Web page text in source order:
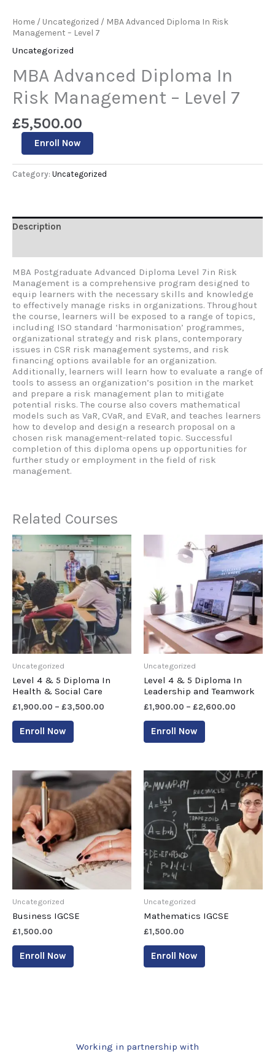
Home / Uncategorized / MBA Advanced Diploma In Risk
Management – Level 7
Uncategorized
MBA Advanced Diploma In
Risk Management – Level 7
£5,500.00
Enroll Now
Category: Uncategorized
Description
MBA Postgraduate Advanced Diploma Level 7in Risk
Management is a comprehensive program designed to
equip learners with the necessary skills and knowledge
to effectively manage risks in organizations. Throughout
the course, learners will be exposed to a range of topics,
including ISO standard ‘harmonisation’ programmes,
organizational strategy and risk plans, contemporary
issues in CSR risk management systems, and risk
financing options available for an organization.
Additionally, learners will learn how to evaluate a range of
tools to assess an organization’s position in the market
and prepare a risk management plan to mitigate
potential risks. The course also covers mathematical
models such as VaR, CVaR, and EVaR, and teaches learners
how to develop and design a research proposal on a
chosen risk management-related topic. Successful
completion of this diploma opens up opportunities for
further study or employment in the field of risk
management.
Related Courses
Uncategorized
Level 4 & 5 Diploma In
Health & Social Care
£1,900.00 – £3,500.00
Enroll Now
Uncategorized
Level 4 & 5 Diploma In
Leadership and Teamwork
£1,900.00 – £2,600.00
Enroll Now
Uncategorized
Business IGCSE
£1,500.00
Enroll Now
Uncategorized
Mathematics IGCSE
£1,500.00
Enroll Now
Working in partnership with